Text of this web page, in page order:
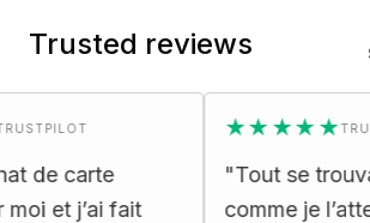
Trusted reviews
carte
j’ai fait
★★★★★
Tout se trouvait
comme je